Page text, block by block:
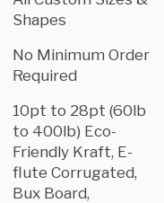
Shapes
No Minimum Order
Required
10pt to 28pt (60lb
to 400lb) Eco-
Friendly Kraft, E-
flute Corrugated,
Bux Board,